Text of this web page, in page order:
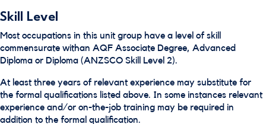
Skill Level
Most occupations in this unit group have a level of skill
commensurate withan AQF Associate Degree, Advanced
Diploma or Diploma (ANZSCO Skill Level 2).
At least three years of relevant experience may substitute for
the formal qualifications listed above. In some instances relevant
experience and/or on-the-job training may be required in
addition to the formal qualification.